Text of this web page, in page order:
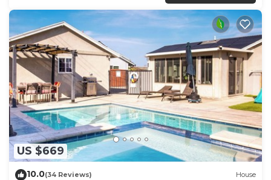
US $669
10.0(34 Reviews) House